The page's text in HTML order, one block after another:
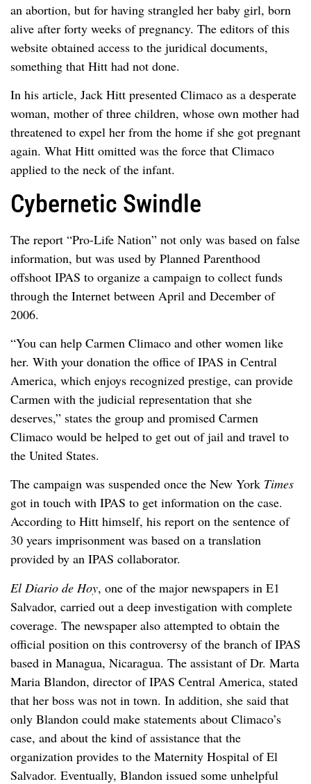
an abortion, but for having strangled her baby girl, born
alive after forty weeks of pregnancy. The editors of this
website obtained access to the juridical documents,
something that Hitt had not done.
In his article, Jack Hitt presented Climaco as a desperate
woman, mother of three children, whose own mother had
threatened to expel her from the home if she got pregnant
again. What Hitt omitted was the force that Climaco
applied to the neck of the infant.
Cybernetic Swindle
The report “Pro-Life Nation” not only was based on false
information, but was used by Planned Parenthood
offshoot IPAS to organize a campaign to collect funds
through the Internet between April and December of
2006.
“You can help Carmen Climaco and other women like
her. With your donation the office of IPAS in Central
America, which enjoys recognized prestige, can provide
Carmen with the judicial representation that she
deserves,” states the group and promised Carmen
Climaco would be helped to get out of jail and travel to
the United States.
The campaign was suspended once the New York Times
got in touch with IPAS to get information on the case.
According to Hitt himself, his report on the sentence of
30 years imprisonment was based on a translation
provided by an IPAS collaborator.
El Diario de Hoy, one of the major newspapers in E1
Salvador, carried out a deep investigation with complete
coverage. The newspaper also attempted to obtain the
official position on this controversy of the branch of IPAS
based in Managua, Nicaragua. The assistant of Dr. Marta
Maria Blandon, director of IPAS Central America, stated
that her boss was not in town. In addition, she said that
only Blandon could make statements about Climaco’s
case, and about the kind of assistance that the
organization provides to the Maternity Hospital of El
Salvador. Eventually, Blandon issued some unhelpful